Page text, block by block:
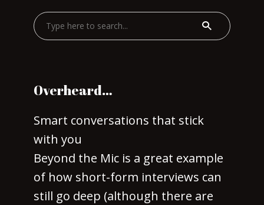
Overheard…
Smart conversations that stick
with you
Beyond the Mic is a great example
of how short-form interviews can
still go deep (although there are